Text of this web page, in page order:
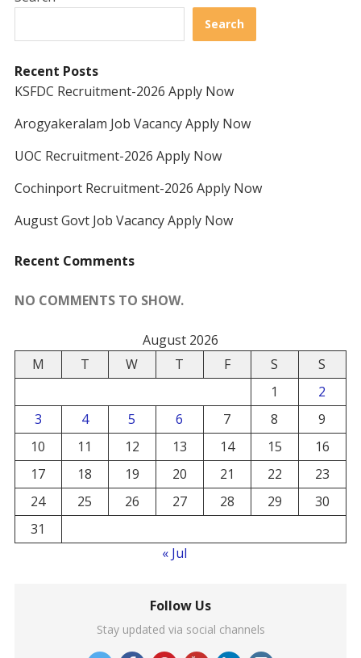
Search
Recent Posts
KSFDC Recruitment-2026 Apply Now
Arogyakeralam Job Vacancy Apply Now
UOC Recruitment-2026 Apply Now
Cochinport Recruitment-2026 Apply Now
August Govt Job Vacancy Apply Now
Recent Comments
NO COMMENTS TO SHOW.
August 2026
M
T W T F S
S
1
2
3
4 5 6 7 8
9
10
11 12 13 14 15
16
17
18 19 20 21 22
23
24
25 26 27 28 29
30
31
« Jul
Follow Us
Stay updated via social channels